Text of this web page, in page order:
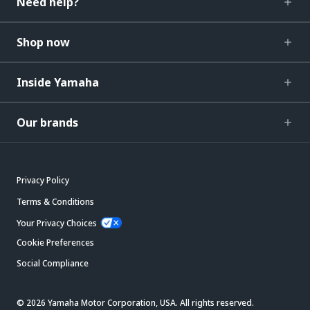
Shop now
Inside Yamaha
Our brands
Privacy Policy
Terms & Conditions
Your Privacy Choices
Cookie Preferences
Social Compliance
© 2026 Yamaha Motor Corporation, USA. All rights reserved.